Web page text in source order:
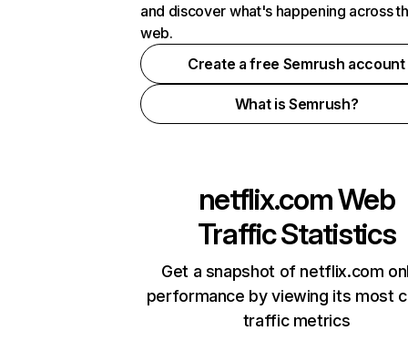
and discover what's happening across
web.
Create a free Semrush account
What is Semrush?
netflix.comWeb
Traffic Statistics
Get a snapshot of netflix.com
performance by viewing its most
traffic metrics